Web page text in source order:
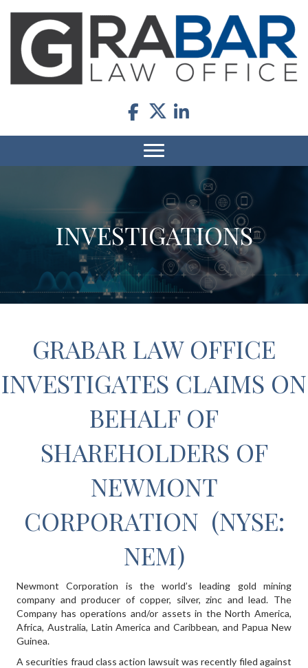
INVESTIGATIONS
GRABAR LAW OFFICE
INVESTIGATES CLAIMS ON
BEHALF OF
SHAREHOLDERS OF
NEWMONT
CORPORATION (NYSE:
NEM)
Newmont Corporation is the world’s leading gold mining
company and producer of copper, silver, zinc and lead. The
Company has operations and/or assets in the North America,
Africa, Australia, Latin America and Caribbean, and Papua New
Guinea.
A securities fraud class action lawsuit was recently filed against